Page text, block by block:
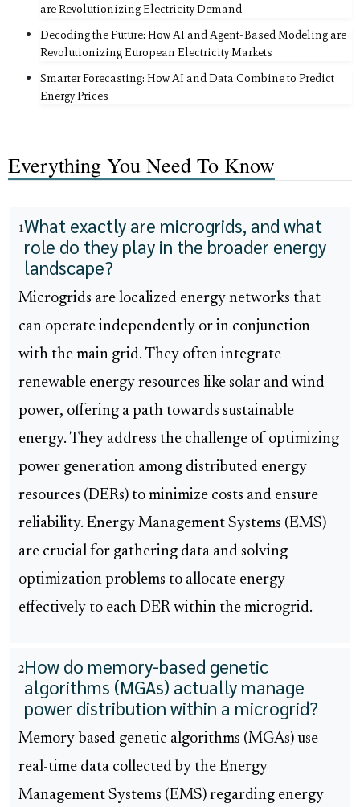
are Revolutionizing Electricity Demand
Decoding the Future: How AI and Agent-Based Modeling are
Revolutionizing European Electricity Markets
Smarter Forecasting: How AI and Data Combine to Predict
Energy Prices
Everything You Need To Know
1What exactly are microgrids, and what
role do they play in the broader energy
landscape?
Microgrids are localized energy networks that
can operate independently or in conjunction
with the main grid. They often integrate
renewable energy resources like solar and wind
power, offering a path towards sustainable
energy. They address the challenge of optimizing
power generation among distributed energy
resources (DERs) to minimize costs and ensure
reliability. Energy Management Systems (EMS)
are crucial for gathering data and solving
optimization problems to allocate energy
effectively to each DER within the microgrid.
2How do memory-based genetic
algorithms (MGAs) actually manage
power distribution within a microgrid?
Memory-based genetic algorithms (MGAs) use
real-time data collected by the Energy
Management Systems (EMS) regarding energy